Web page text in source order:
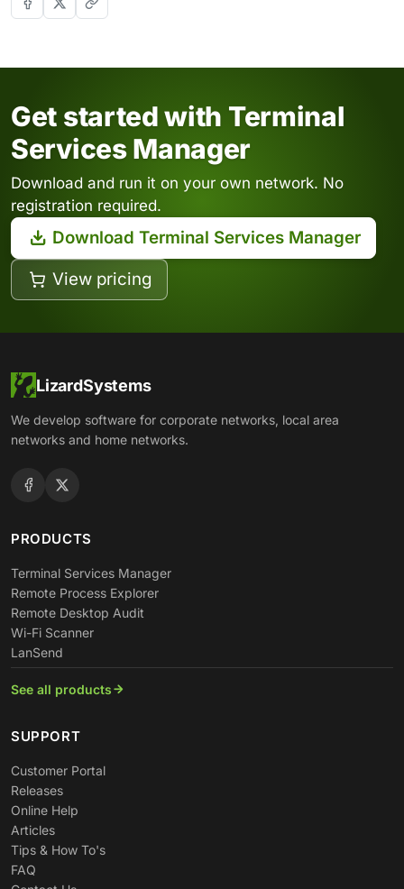
Get started with Terminal
Services Manager
Download and run it on your own network. No
registration required.
Download Terminal Services Manager
View pricing
LizardSystems
We develop software for corporate networks, local area
networks and home networks.
PRODUCTS
Terminal Services Manager
Remote Process Explorer
Remote Desktop Audit
Wi-Fi Scanner
LanSend
See all products
SUPPORT
Customer Portal
Releases
Online Help
Articles
Tips & How To's
FAQ